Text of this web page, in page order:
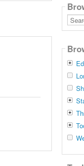
Search
by
product